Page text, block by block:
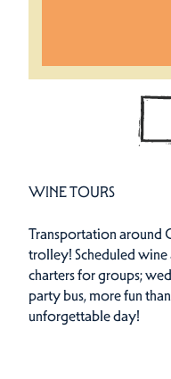
WINE TOURS
Transportation around
trolley! Scheduled
charters for groups;
party bus, more fun
unforgettable day!